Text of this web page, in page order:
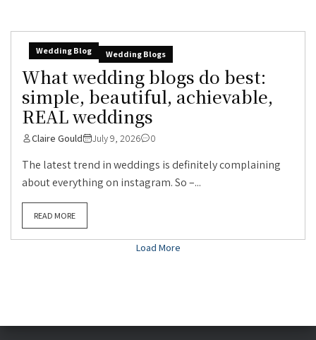
Wedding Blog Wedding Blogs
What wedding blogs do best:
simple, beautiful, achievable,
REAL weddings
Claire Gould July 9, 2026 0
The latest trend in weddings is definitely complaining
about everything on instagram. So –...
READ MORE
Load More